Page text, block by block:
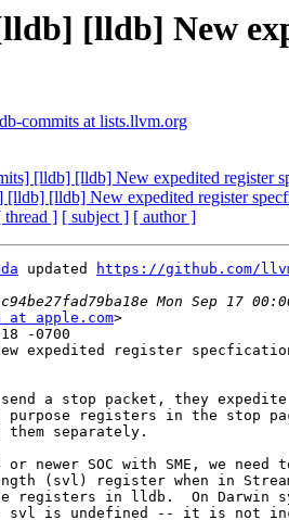
[lldb] New
commits at lists.llvm.org
[lldb] [lldb] New expedited register
[lldb] New expedited register
thread ] [ subject ] [ author ]
updated
https://github.com/
at apple.com>
-0700
expedited register
a stop packet, they
purpose registers in the stop
separately.
newer SOC with SME, we need
(svl) register when in
registers in lldb.  On Darwin
svl is undefined -- it is not